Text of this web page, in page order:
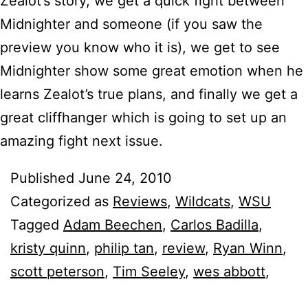
Midnighter and someone (if you saw the
preview you know who it is), we get to see
Midnighter show some great emotion when he
learns Zealot’s true plans, and finally we get a
great cliffhanger which is going to set up an
amazing fight next issue.
Published June 24, 2010
Categorized as Reviews, Wildcats, WSU
Tagged Adam Beechen, Carlos Badilla,
kristy quinn, philip tan, review, Ryan Winn,
scott peterson, Tim Seeley, wes abbott,